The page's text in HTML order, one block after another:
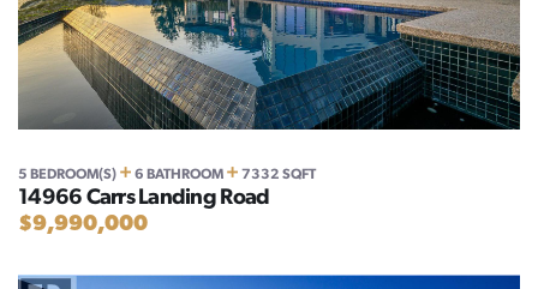
5 BEDROOM(S) + 6 BATHROOM + 7332 SQFT
14966 Carrs Landing Road
$9,990,000